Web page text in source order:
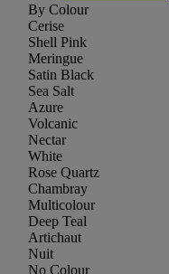
By Colour
Cerise
Shell Pink
Meringue
Satin Black
Sea Salt
Azure
Volcanic
Nectar
White
Rose Quartz
Chambray
Multicolour
Deep Teal
Artichaut
Nuit
No Colour